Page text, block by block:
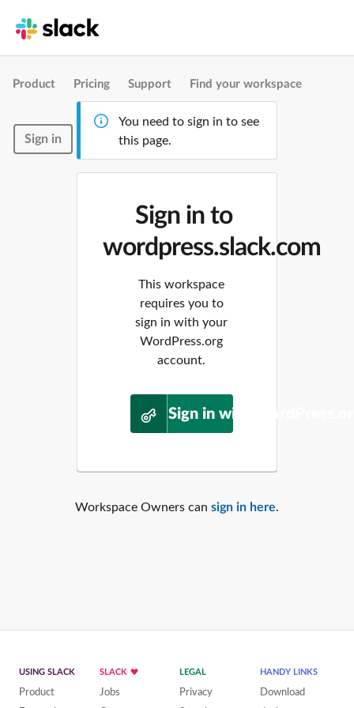
Product Pricing Support Find your workspace
Sign in
You need to sign in to see
this page.
Sign in to
wordpress.slack.com
This workspace
requires you to
sign in with your
WordPress.org
account.
Sign in with
Workspace Owners can sign in here.
USING SLACK
Product
SLACK
Jobs
LEGAL
Privacy
HANDY LINKS
Download